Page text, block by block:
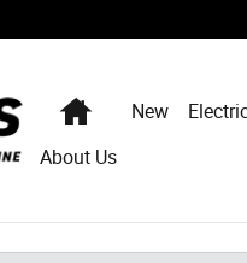
HomeNew
About Us